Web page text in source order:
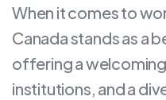
When it comes to
Canada stands as a
offering a
institutions, and a